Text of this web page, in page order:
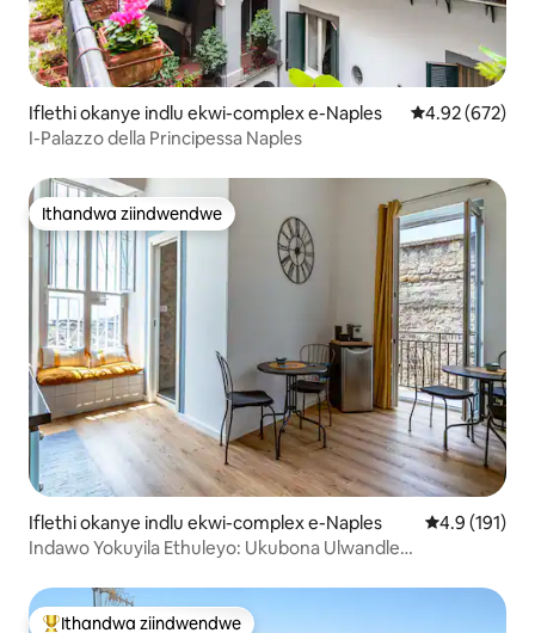
Iflethi okanye indlu ekwi-complex e-Naples 4.92
4.92 (672)
I-Palazzo della Principessa Naples
Ithandwa ziindwendwe
Ithandwa ziindwendwe
Iflethi okanye indlu ekwi-complex e-Naples 4.94.9 (191)
Indawo Yokuyila Ethuleyo: Ukubona Ulwandle
Ithandwa ziindwendwe